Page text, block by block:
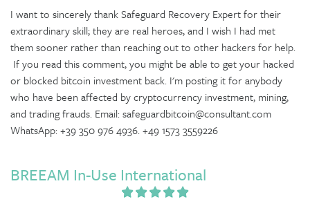
I want to sincerely thank Safeguard Recovery Expert for their
extraordinary skill; they are real heroes, and I wish I had met
them sooner rather than reaching out to other hackers for help.
If you read this comment, you might be able to get your hacked
or blocked bitcoin investment back. I'm posting it for anybody
who have been affected by cryptocurrency investment, mining,
and trading frauds. Email: safeguardbitcoin@consultant.com
WhatsApp: +39 350 976 4936. +49 1573 3559226
BREEAM In-Use International